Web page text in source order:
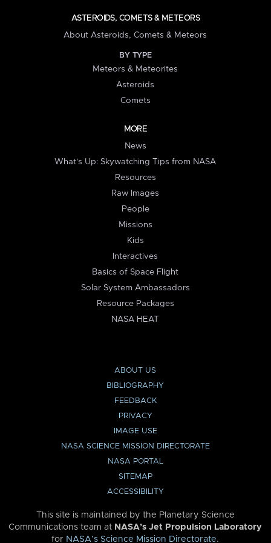
ASTEROIDS, COMETS & METEORS
About Asteroids, Comets & Meteors
BY TYPE
Meteors & Meteorites
Asteroids
Comets
MORE
News
What's Up: Skywatching Tips from NASA
Resources
Raw Images
People
Missions
Kids
Interactives
Basics of Space Flight
Solar System Ambassadors
Resource Packages
NASA HEAT
ABOUT US
BIBLIOGRAPHY
FEEDBACK
PRIVACY
IMAGE USE
NASA SCIENCE MISSION DIRECTORATE
NASA PORTAL
SITEMAP
ACCESSIBILITY
This site is maintained by the Planetary Science
Communications team at NASA’s Jet Propulsion Laboratory
for NASA’s Science Mission Directorate.